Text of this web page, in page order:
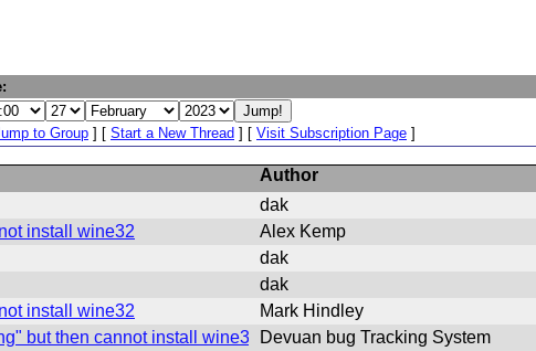
to Group ] [ Start a New Thread ] [ Visit Subscription Page ]
Author
dak
install wine32
Alex Kemp
dak
dak
install wine32
Mark Hindley
but then cannot install wine32
Devuan bug Tracking System